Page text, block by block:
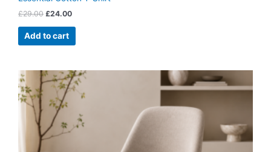
£29.00 £24.00
Add to cart